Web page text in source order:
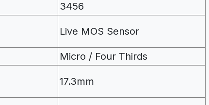
3456
Live MOS Sensor
Micro / Four Thirds
17.3mm